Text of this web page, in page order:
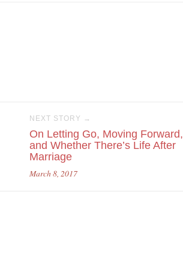
NEXT STORY →
On Letting Go, Moving Forward,
and Whether There’s Life After
Marriage
March 8, 2017